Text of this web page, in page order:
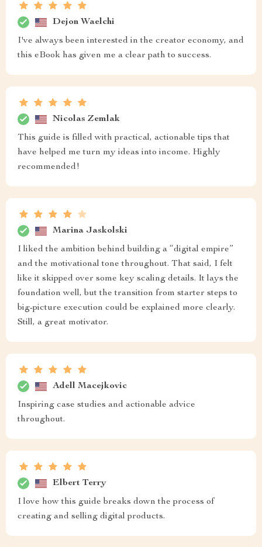
Dejon Waelchi
I've always been interested in the creator economy, and
this eBook has given me a clear path to success.
Nicolas Zemlak
This guide is filled with practical, actionable tips that
have helped me turn my ideas into income. Highly
recommended!
Marina Jaskolski
I liked the ambition behind building a “digital empire”
and the motivational tone throughout. That said, I felt
like it skipped over some key scaling details. It lays the
foundation well, but the transition from starter steps to
big-picture execution could be explained more clearly.
Still, a great motivator.
Adell Macejkovic
Inspiring case studies and actionable advice
throughout.
Elbert Terry
I love how this guide breaks down the process of
creating and selling digital products.